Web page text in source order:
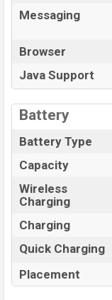
Messaging
Browser
Java Support
Battery
Battery Type
Capacity
Wireless
Charging
Charging
Quick Charging
Placement